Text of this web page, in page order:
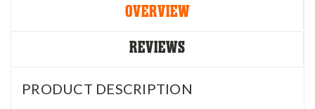
OVERVIEW
REVIEWS
PRODUCT DESCRIPTION